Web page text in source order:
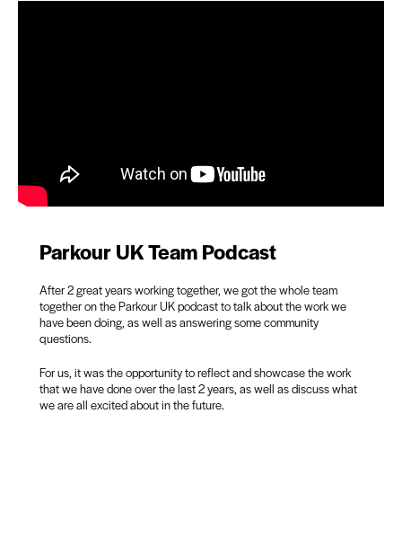
Parkour UK Team Podcast
After 2 great years working together, we got the whole team
together on the Parkour UK podcast to talk about the work we
have been doing, as well as answering some community
questions.
For us, it was the opportunity to reflect and showcase the work
that we have done over the last 2 years, as well as discuss what
we are all excited about in the future.